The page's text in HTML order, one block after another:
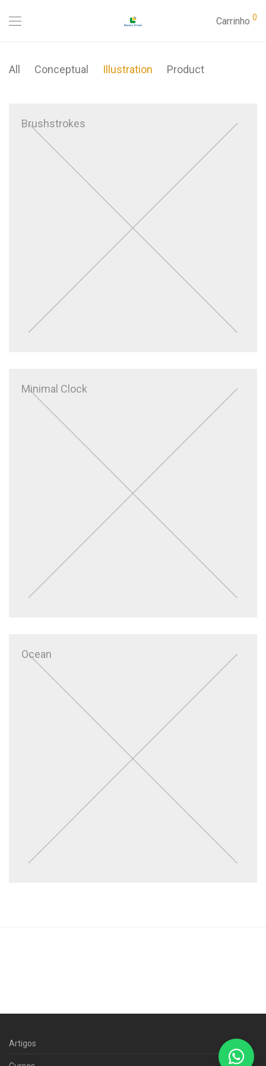
Carrinho 0
All Conceptual Illustration Product
Brushstrokes
Minimal Clock
Ocean
Artigos